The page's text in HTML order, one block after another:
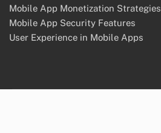
Mobile App Monetization Strategies
Mobile App Security Features
User Experience in Mobile Apps